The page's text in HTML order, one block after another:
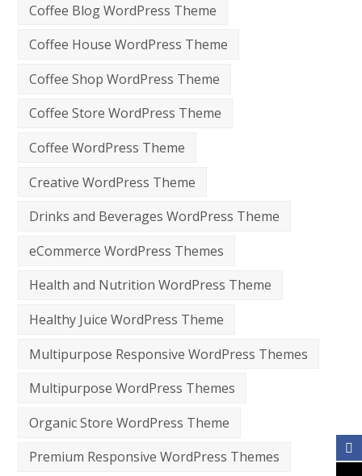
Coffee Blog WordPress Theme
Coffee House WordPress Theme
Coffee Shop WordPress Theme
Coffee Store WordPress Theme
Coffee WordPress Theme
Creative WordPress Theme
Drinks and Beverages WordPress Theme
eCommerce WordPress Themes
Health and Nutrition WordPress Theme
Healthy Juice WordPress Theme
Multipurpose Responsive WordPress Themes
Multipurpose WordPress Themes
Organic Store WordPress Theme
Premium Responsive WordPress Themes